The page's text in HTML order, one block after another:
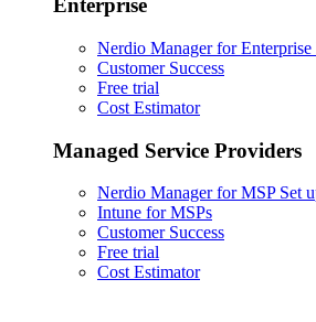
Enterprise
Nerdio Manager for Enterprise
Customer Success
Free trial
Cost Estimator
Managed Service Providers
Nerdio Manager for MSP Set
Intune for MSPs
Customer Success
Free trial
Cost Estimator